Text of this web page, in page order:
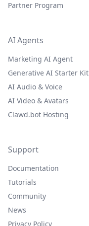
Partner Program
AI Agents
Marketing AI Agent
Generative AI Starter Kit
AI Audio & Voice
AI Video & Avatars
Clawd.bot Hosting
Support
Documentation
Tutorials
Community
News
Privacy Policy